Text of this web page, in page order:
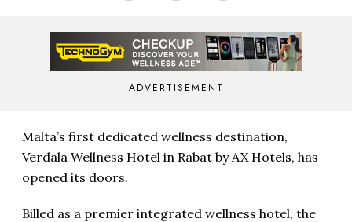
ADVERTISEMENT
Malta’s first dedicated wellness destination,
Verdala Wellness Hotel in Rabat by AX Hotels, has
opened its doors.
Billed as a premier integrated wellness hotel, the